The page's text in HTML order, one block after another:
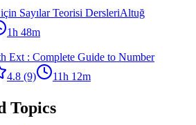
Sayılar Teorisi DersleriAltuğ
1h 48m
Ext : Complete Guide to Number
4.8 (9) 11h 12m
Topics